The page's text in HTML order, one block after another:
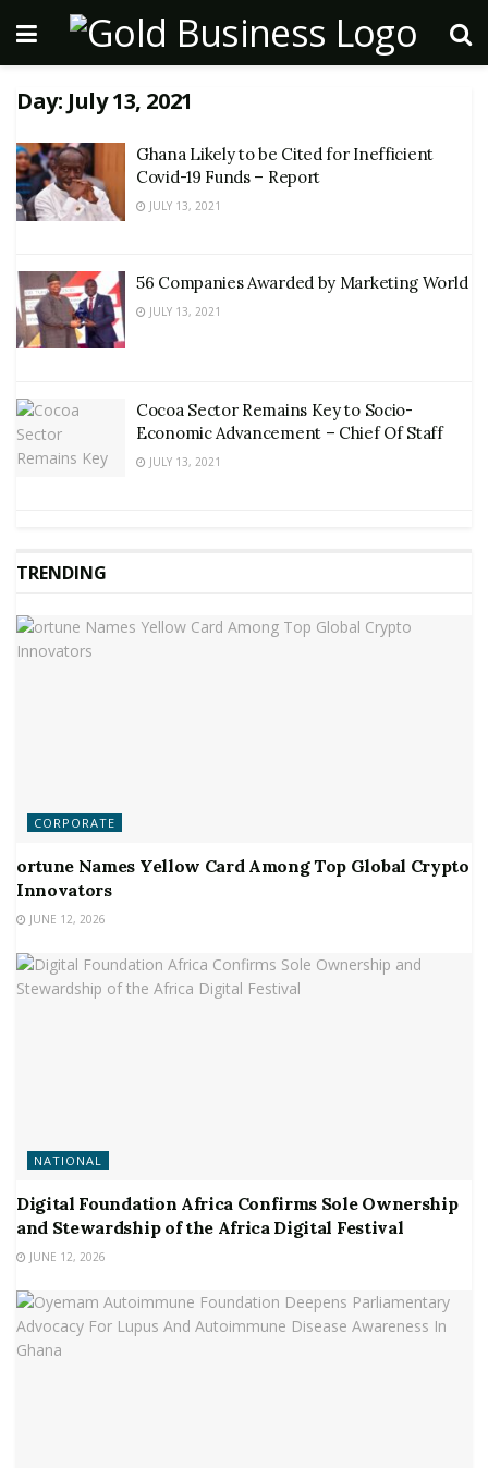
Day: July 13, 2021
Ghana Likely to be Cited for Inefficient
Covid-19 Funds – Report
JULY 13, 2021
56 Companies Awarded by Marketing World
JULY 13, 2021
Cocoa Sector Remains Key to Socio-
Economic Advancement – Chief Of Staff
JULY 13, 2021
TRENDING
CORPORATE
ortune Names Yellow Card Among Top Global Crypto
Innovators
JUNE 12, 2026
NATIONAL
Digital Foundation Africa Confirms Sole Ownership
and Stewardship of the Africa Digital Festival
JUNE 12, 2026